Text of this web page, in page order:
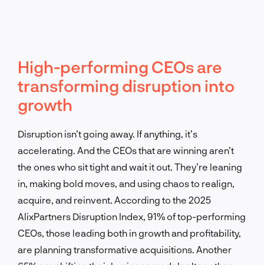
High-performing CEOs are
transforming disruption into
growth
Disruption isn’t going away. If anything, it’s
accelerating. And the CEOs that are winning aren’t
the ones who sit tight and wait it out. They’re leaning
in, making bold moves, and using chaos to realign,
acquire, and reinvent. According to the 2025
AlixPartners Disruption Index, 91% of top-performing
CEOs, those leading both in growth and profitability,
are planning transformative acquisitions. Another